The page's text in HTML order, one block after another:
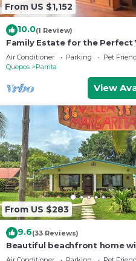
From US $1,152
10.0(1 Review)
Family Estate for the Perfect
Air Conditioner Parking
Pet
Quepos
Parrita
View
From US $283
9.6(33 Reviews)
Beautiful beachfront home
private pool in between Jaco